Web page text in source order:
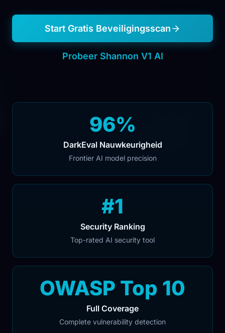
Start Gratis Beveiligingsscan
Probeer Shannon V1 AI
96%
DarkEval Nauwkeurigheid
Frontier AI model precision
#1
Security Ranking
Top-rated AI security tool
OWASP Top 10
Full Coverage
Complete vulnerability detection